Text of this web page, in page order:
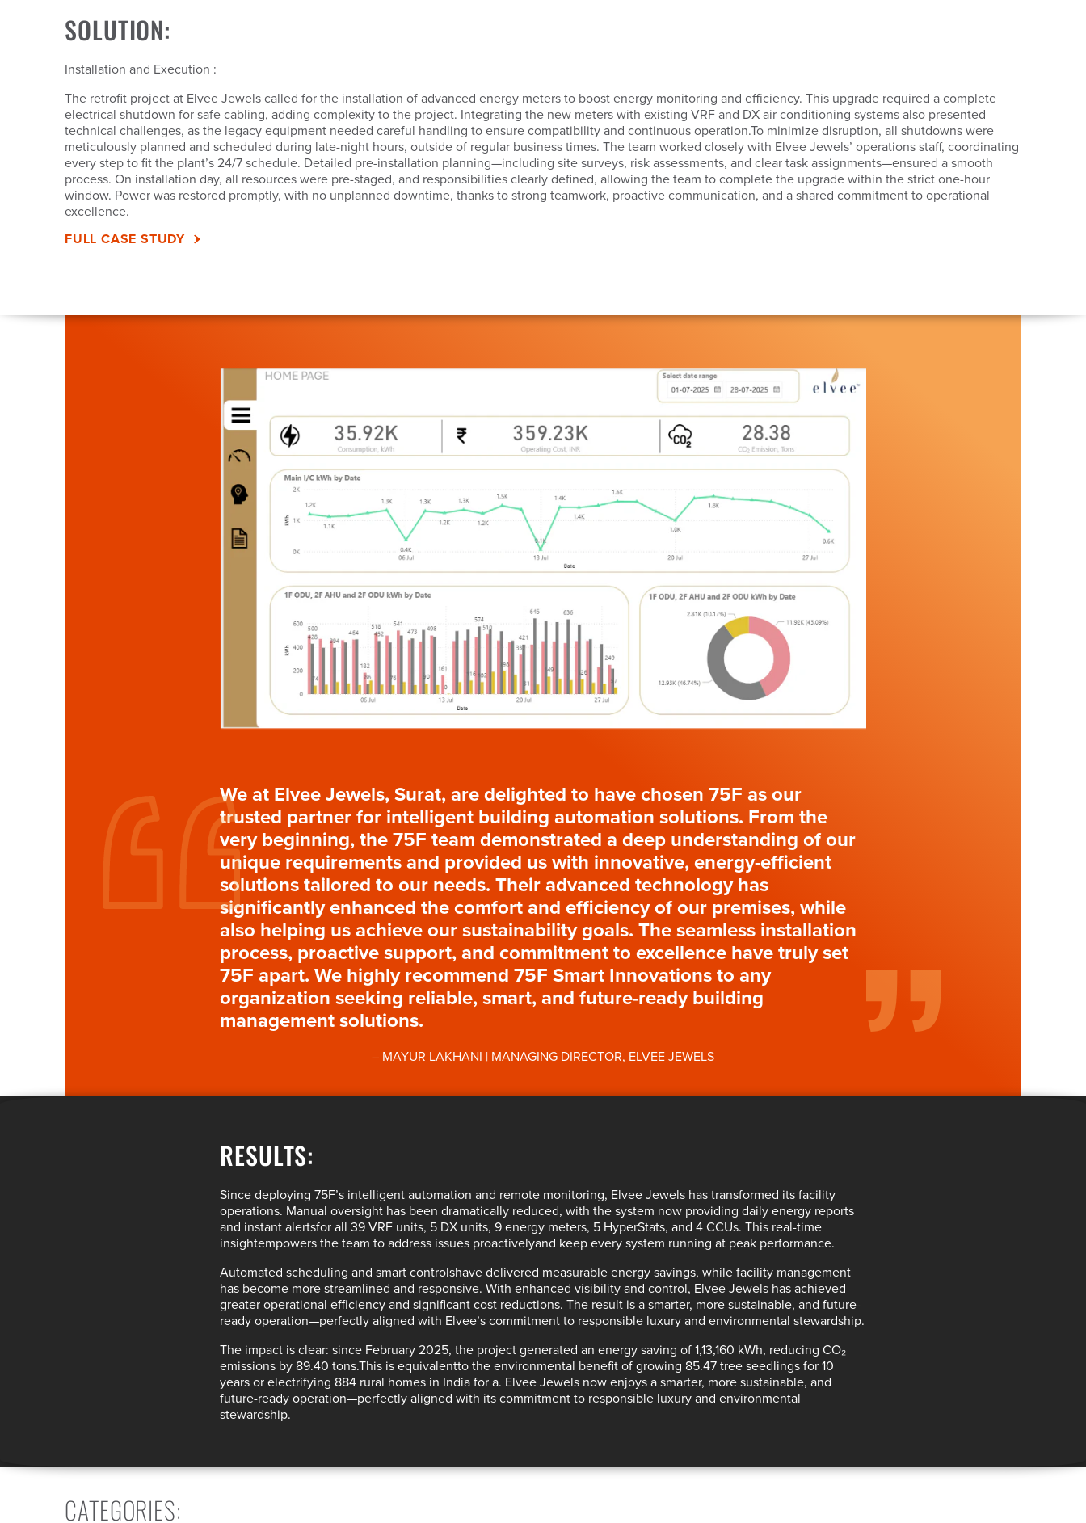
SOLUTION:
Installation and Execution :
The retrofit project at Elvee Jewels called for the installation of advanced energy meters to boost energy monitoring and efficiency. This upgrade required a complete
electrical shutdown for safe cabling, adding complexity to the project. Integrating the new meters with existing VRF and DX air conditioning systems also presented
technical challenges, as the legacy equipment needed careful handling to ensure compatibility and continuous operation.To minimize disruption, all shutdowns were
meticulously planned and scheduled during late-night hours, outside of regular business times. The team worked closely with Elvee Jewels’ operations staff, coordinating
every step to fit the plant’s 24/7 schedule. Detailed pre-installation planning—including site surveys, risk assessments, and clear task assignments—ensured a smooth
process. On installation day, all resources were pre-staged, and responsibilities clearly defined, allowing the team to complete the upgrade within the strict one-hour
window. Power was restored promptly, with no unplanned downtime, thanks to strong teamwork, proactive communication, and a shared commitment to operational
excellence.
FULL CASE STUDY
We at Elvee Jewels, Surat, are delighted to have chosen 75F as our
trusted partner for intelligent building automation solutions. From the
very beginning, the 75F team demonstrated a deep understanding of our
unique requirements and provided us with innovative, energy-efficient
solutions tailored to our needs. Their advanced technology has
significantly enhanced the comfort and efficiency of our premises, while
also helping us achieve our sustainability goals. The seamless installation
process, proactive support, and commitment to excellence have truly set
75F apart. We highly recommend 75F Smart Innovations to any
organization seeking reliable, smart, and future-ready building
management solutions.
MAYUR LAKHANI | MANAGING DIRECTOR, ELVEE JEWELS
RESULTS:
Since deploying 75F’s intelligent automation and remote monitoring, Elvee Jewels has transformed its facility
operations. Manual oversight has been dramatically reduced, with the system now providing daily energy reports
and instant alertsfor all 39 VRF units, 5 DX units, 9 energy meters, 5 HyperStats, and 4 CCUs. This real-time
insightempowers the team toaddress issues proactivelyand keep everysystem running at peak performance.
Automated scheduling and smart controlshave delivered measurable energy savings, while facility management
has become more streamlined and responsive. With enhanced visibility and control, Elvee Jewels has achieved
greateroperational efficiency and significant cost reductions. The result is asmarter, more sustainable, and future-
ready operation—perfectly aligned with Elvee’s commitment to responsible luxury and environmental stewardship.
The impact is clear: since February 2025, the project generated an energy saving of 1,13,160 kWh, reducing CO₂
emissions by 89.40 tons.This isequivalentto theenvironmental benefit of growing 85.47 tree seedlings for 10
years or electrifying 884 rural homes in India for a. Elvee Jewels now enjoys asmarter, more sustainable, and
future-ready operation—perfectly aligned with its commitment to responsible luxury and environmental
stewardship.
CATEGORIES: